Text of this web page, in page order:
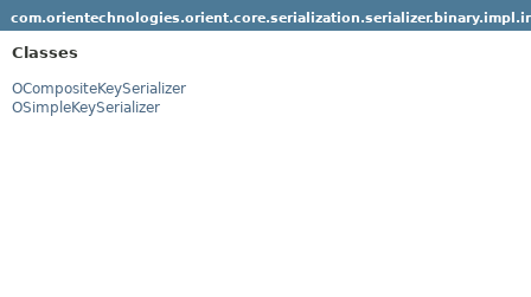
Classes
OCompositeKeySerializer
OSimpleKeySerializer